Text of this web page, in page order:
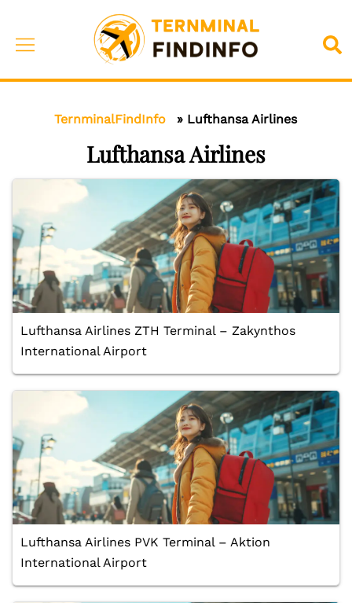
content
Toggle
TernminalFindInfo » Lufthansa Airlines
Lufthansa Airlines
Lufthansa Airlines ZTH Terminal – Zakynthos
International Airport
Lufthansa Airlines PVK Terminal – Aktion
International Airport